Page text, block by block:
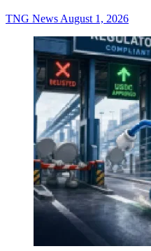
TNG News August 1, 2026